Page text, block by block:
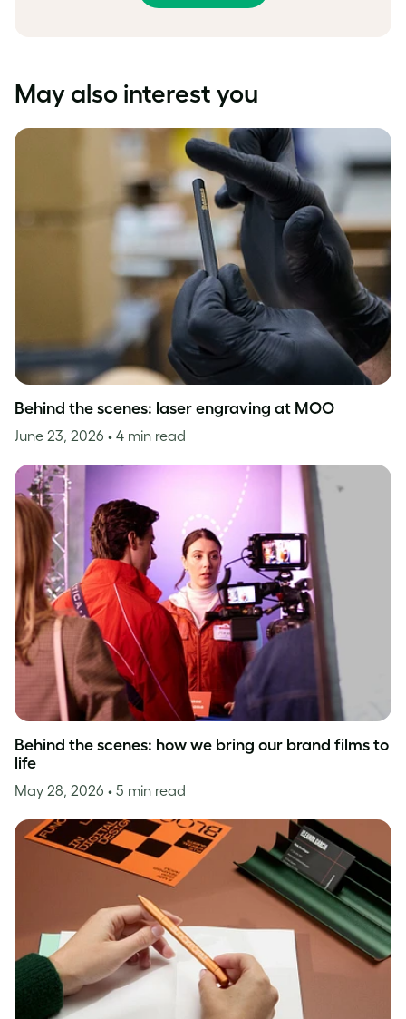
May also interest you
Behind the scenes: laser engraving at MOO
June 23, 2026 • 4 min read
Behind the scenes: how we bring our brand films to
life
May 28, 2026 • 5 min read